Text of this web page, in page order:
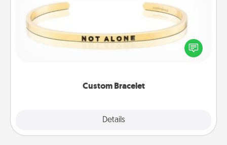
Custom Bracelet
Details
In a season where many feel isolated, you can
remind your loved one they are not alone.